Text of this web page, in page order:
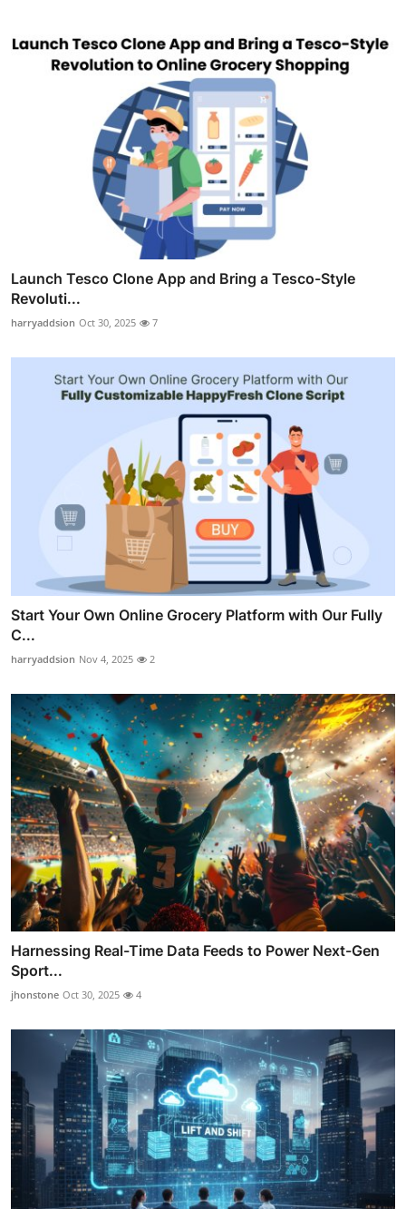
Launch Tesco Clone App and Bring a Tesco-Style
Revoluti...
harryaddsion Oct 30, 2025 7
Start Your Own Online Grocery Platform with Our Fully
C...
harryaddsion Nov 4, 2025 2
Harnessing Real-Time Data Feeds to Power Next-Gen
Sport...
jhonstone Oct 30, 2025 4